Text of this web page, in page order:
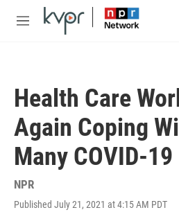
Skip to main content
M
Health Care
Again Coping
Many COVID-
NPR
Published July 21, 2021 at 4:15 AM PDT